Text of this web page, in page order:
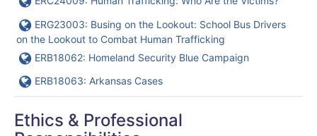
URL
ERG23003: Busing on the Lookout: School Bus Drivers
on the Lookout to Combat Human Trafficking
URL
ERB18062: Homeland Security Blue Campaign
URL
ERB18063: Arkansas Cases
Ethics & Professional